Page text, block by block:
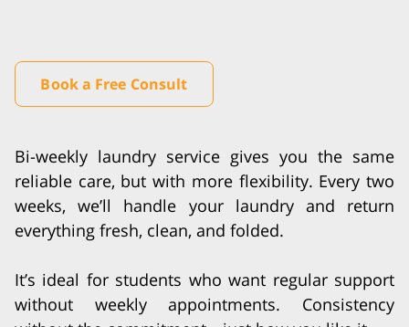
Book a Free Consult
Bi-weekly laundry service gives you the same
reliable care, but with more flexibility. Every two
weeks, we’ll handle your laundry and return
everything fresh, clean, and folded.
It’s ideal for students who want regular support
without weekly appointments. Consistency